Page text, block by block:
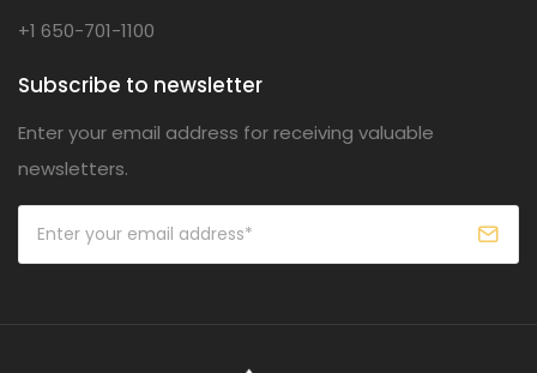
+1 650-701-1100
Subscribe to newsletter
Enter your email address for receiving valuable
newsletters.